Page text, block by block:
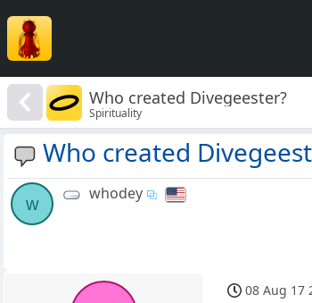
Who created Divegeester?
Spirituality
Who created
w
whodey
08 Aug 17